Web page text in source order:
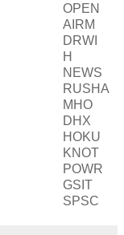
OPEN
AIRM
DRWI
H
NEWS
RUSHA
MHO
DHX
HOKU
KNOT
POWR
GSIT
SPSC